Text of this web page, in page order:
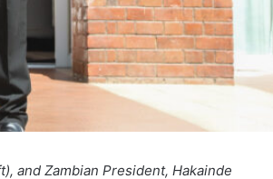
and Zambian President, Hakainde